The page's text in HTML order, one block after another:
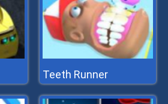
Teeth Runner